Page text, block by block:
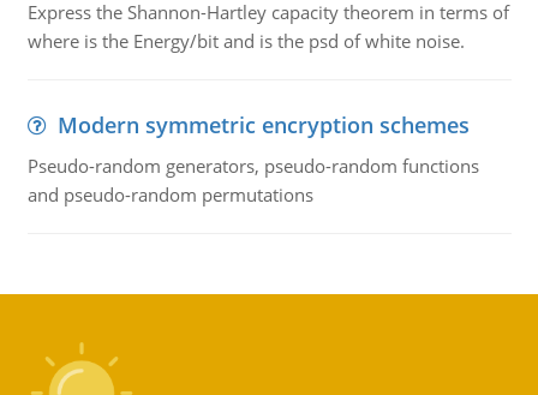
Express the Shannon-Hartley capacity theorem in terms of
where is the Energy/bit and is the psd of white noise.
Modern symmetric encryption schemes
Pseudo-random generators, pseudo-random functions
and pseudo-random permutations